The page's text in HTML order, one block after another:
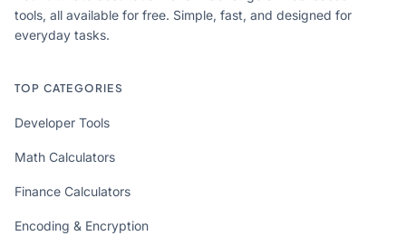
tools, all available for free. Simple, fast, and designed for
everyday tasks.
TOP CATEGORIES
Developer Tools
Math Calculators
Finance Calculators
Encoding & Encryption